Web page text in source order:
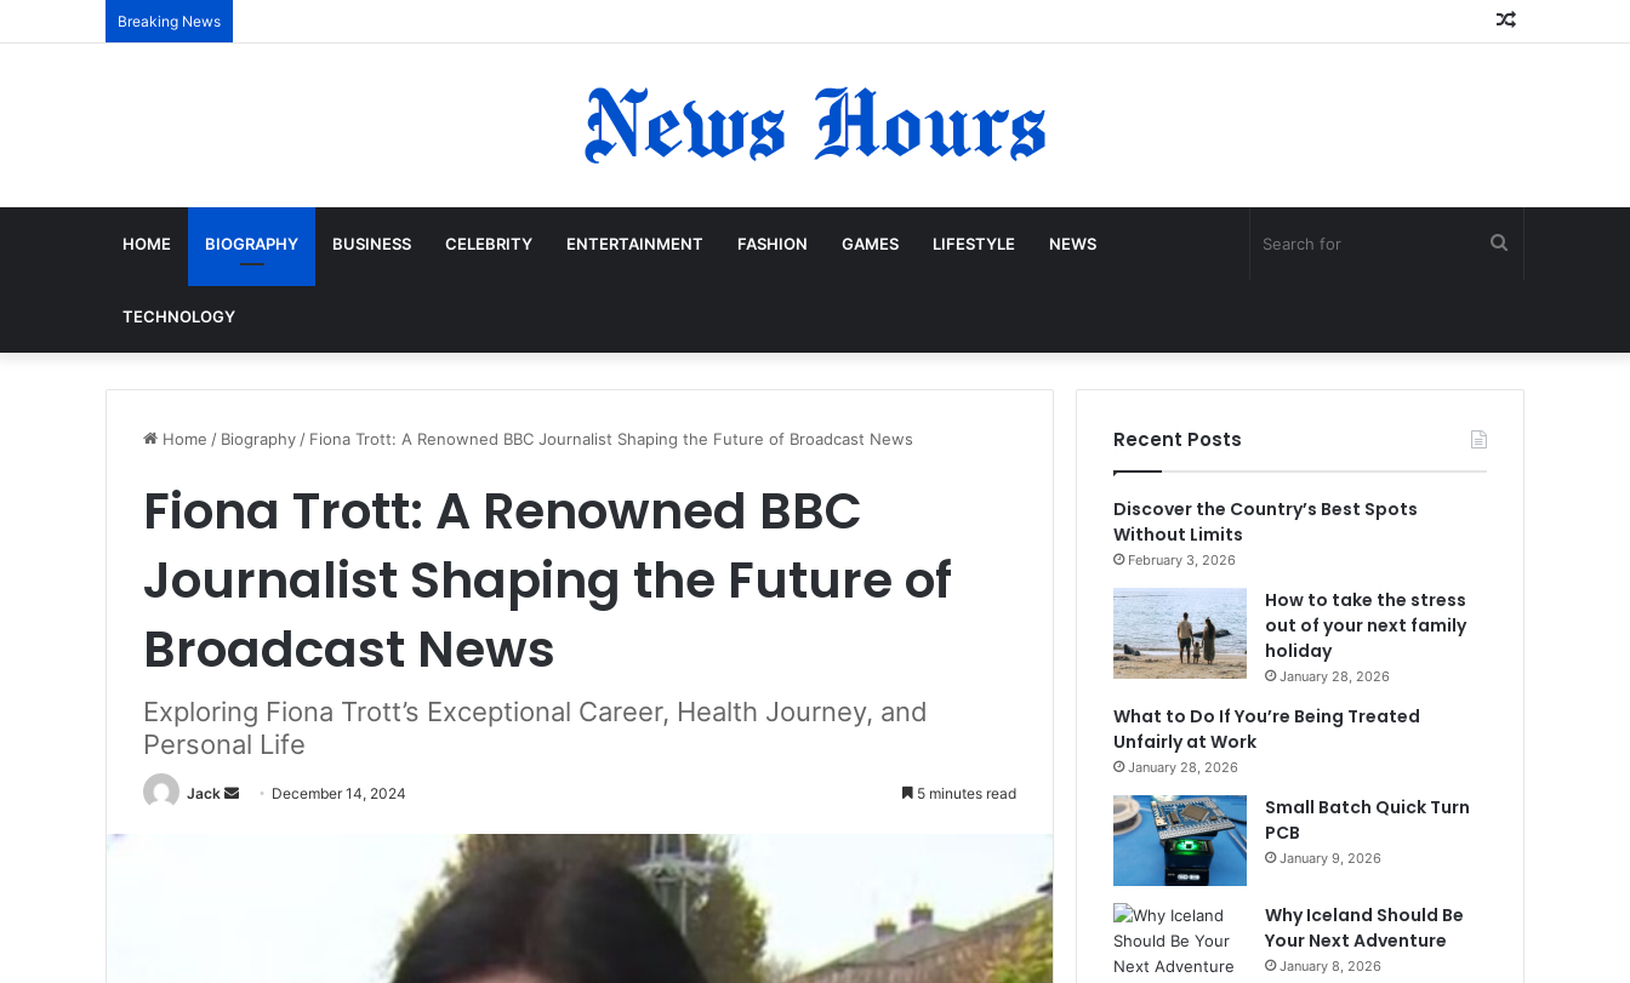
Breaking News
HOME BIOGRAPHY BUSINESS CELEBRITY ENTERTAINMENT FASHION GAMES LIFESTYLE NEWS
TECHNOLOGY
Home / Biography / Fiona Trott: A Renowned BBC Journalist Shaping the Future of Broadcast News
Fiona Trott: A Renowned BBC
Journalist Shaping the Future of
Broadcast News
Exploring Fiona Trott’s Exceptional Career, Health Journey, and
Personal Life
Jack December 14, 2024 5 minutes read
Recent Posts
Discover the Country’s Best Spots
Without Limits
February 3, 2026
How to take the stress
out of your next family
holiday
January 28, 2026
What to Do If You’re Being Treated
Unfairly at Work
January 28, 2026
Small Batch Quick Turn
PCB
January 9, 2026
Why Iceland Should Be
Your Next Adventure
January 8, 2026